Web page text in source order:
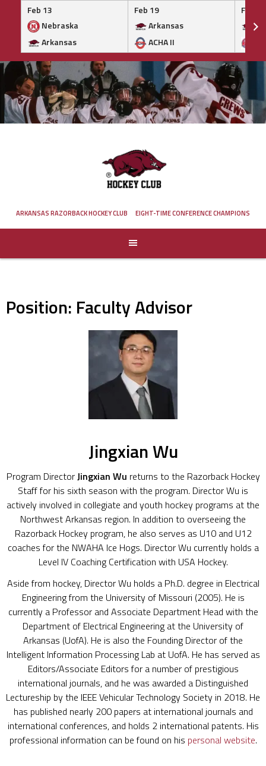
Feb 13
Nebraska
Arkansas
Feb 19
Arkansas
ACHA II
Feb 19
Skip
to
content
ARKANSAS RAZORBACK HOCKEY CLUB EIGHT-TIME CONFERENCE CHAMPIONS
Position: Faculty Advisor
Jingxian Wu
Program DirectorJingxian Wu returns to the Razorback Hockey
Staff for his sixth season with the program. Director Wu is
actively involved in collegiate and youth hockey programs at the
Northwest Arkansas region. In addition to overseeing the
Razorback Hockey program, he also serves as U10 and U12
coaches for the NWAHA Ice Hogs. Director Wu currently holds a
Level IV Coaching Certification with USA Hockey.
Aside from hockey, Director Wu holds a Ph.D. degree in Electrical
Engineering from the University of Missouri (2005). He is
currently a Professor and Associate Department Head with the
Department of Electrical Engineering at the University of
Arkansas (UofA). He is also the Founding Director of the
Intelligent Information Processing Lab at UofA. He has served as
Editors/Associate Editors for a number of prestigious
international journals, and he was awarded a Distinguished
Lectureship by the IEEE Vehicular Technology Society in 2018. He
has published nearly 200 papers at international journals and
international conferences, and holds 2 international patents. His
professional information can be found on his personal website.